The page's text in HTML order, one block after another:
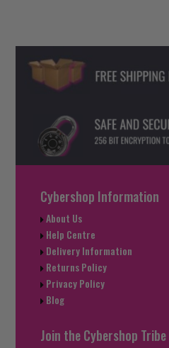
Cybershop Information
About Us
Help Centre
Delivery Information
Returns Policy
Privacy Policy
Blog
Join the Cybershop Tribe